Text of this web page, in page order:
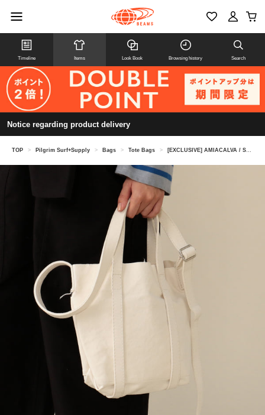
Timeline Items Look Book Browsing history Search
Notice regarding product delivery
TOP > Pilgrim Surf+Supply > Bags > Tote Bags > [EXCLUSIVE] AMIACALVA / Small Shoulder Tote